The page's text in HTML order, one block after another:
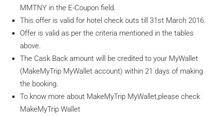
MMTNY in the E-Coupon field.
This offer is valid for hotel check outs till 31st March 2016.
Offer is valid as per the criteria mentioned in the tables
above.
The Cask Back amount will be credited to your MyWallet
(MakeMyTrip MyWallet account) within 21 days of making
the booking.
To know more about MakeMyTrip MyWallet,please check
MakeMyTrip Wallet